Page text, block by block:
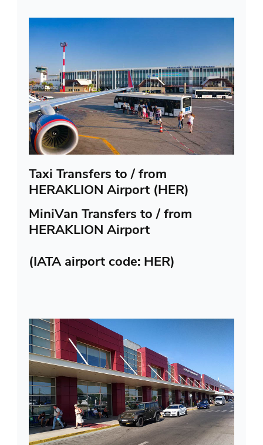
Taxi Transfers to / from
HERAKLION Airport (HER)
MiniVan Transfers to / from
HERAKLION Airport
(IATA airport code: HER)